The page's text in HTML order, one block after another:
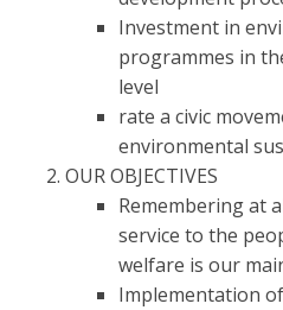
Investment in
programmes in
level
rate a civic
environmental
OUR OBJECTIVES
Remembering at
service to the
welfare is our
Implementation